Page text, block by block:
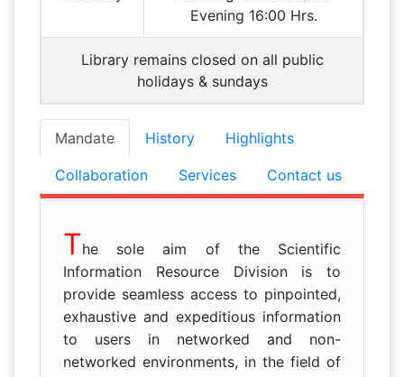
Evening 16:00 Hrs.
Library remains closed on all public
holidays & sundays
Mandate History Highlights
Collaboration Services Contact us
The sole aim of the Scientific
Information Resource Division is to
provide seamless access to pinpointed,
exhaustive and expeditious information
to users in networked and non-
networked environments, in the field of